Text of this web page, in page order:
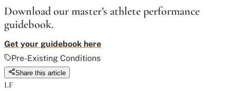
Download our master’s athlete performance
guidebook.
Get your guidebook here
Pre-Existing Conditions
Share this article
LF